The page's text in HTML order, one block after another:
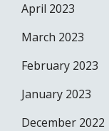
April 2023
March 2023
February 2023
January 2023
December 2022